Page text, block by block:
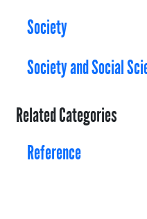
Society
Society and Social
Related Categories
Reference